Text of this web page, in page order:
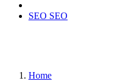
SEO SEO
Home